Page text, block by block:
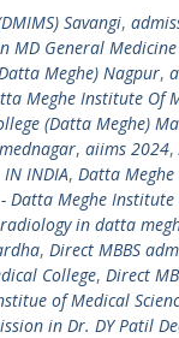
Savangi,
MD General
Meghe) Nagpur,
Meghe Institute Of
(Datta Meghe)
, aiims 2024,
IN INDIA, Datta
Datta Meghe Institute
in datta
, Direct MBBS
College, Direct
of Medical
in Dr. DY Patil